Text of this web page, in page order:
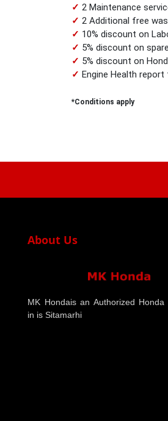
✓ 2 Maintenance
✓ 2 Additional free
✓ 10% discount on
✓ 5% discount on
✓ 5% discount on
✓ Engine Health report
*Conditions apply
About Us
MK Hondais an Authorized Honda
in is Sitamarhi